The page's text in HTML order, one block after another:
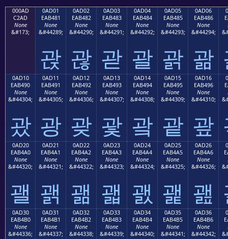
000AD
C2AD
None
&#173;
0AD01
EAB481
None
&#44289;
괁
0AD02
EAB482
None
&#44290;
괂
0AD03
EAB483
None
&#44291;
괃
0AD04
EAB484
None
&#44292;
괄
0AD05
EAB485
None
&#44293;
괅
0AD06
EAB486
None
&#44294;
괆
0AD10
EAB490
None
&#44304;
괐
0AD11
EAB491
None
&#44305;
광
0AD12
EAB492
None
&#44306;
괒
0AD13
EAB493
None
&#44307;
괓
0AD14
EAB494
None
&#44308;
괔
0AD15
EAB495
None
&#44309;
괕
0AD16
EAB496
None
&#44310;
괖
0AD20
EAB4A0
None
&#44320;
괠
0AD21
EAB4A1
None
&#44321;
괡
0AD22
EAB4A2
None
&#44322;
괢
0AD23
EAB4A3
None
&#44323;
괣
0AD24
EAB4A4
None
&#44324;
괤
0AD25
EAB4A5
None
&#44325;
괥
0AD26
EAB4A6
None
&#44326;
괦
0AD30
EAB4B0
None
&#44336;
0AD31
EAB4B1
None
&#44337;
0AD32
EAB4B2
None
&#44338;
0AD33
EAB4B3
None
&#44339;
0AD34
EAB4B4
None
&#44340;
0AD35
EAB4B5
None
&#44341;
0AD36
EAB4B6
None
&#44342;